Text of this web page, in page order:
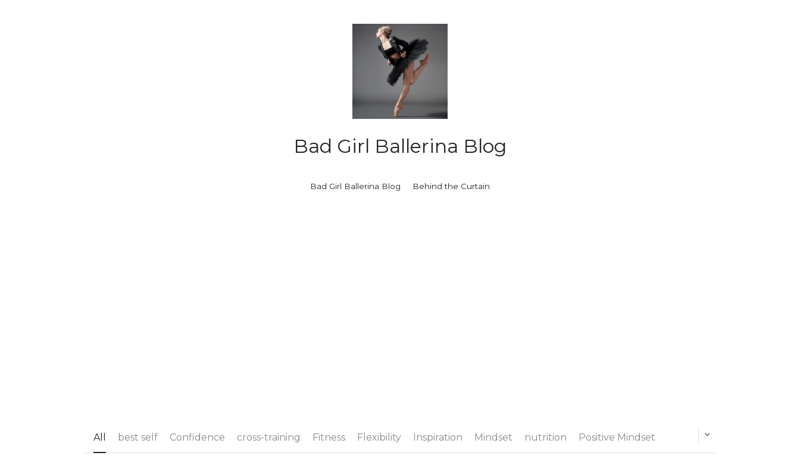
Bad Girl Ballerina Blog
Bad Girl Ballerina Blog Behind the Curtain
All best self Confidence cross-training Fitness Flexibility Inspiration Mindset nutrition Positive Mindset